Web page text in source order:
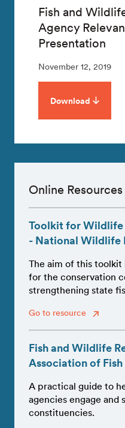
Fish and
Agency
Presentation
November 12, 2019
Download
Online Resources
Toolkit for Wildlife
- National Wildlife
The aim of this toolkit
for the conservation
strengthening state
Go to resource
Fish and Wildlife
Association of
A practical guide to
agencies engage and
constituencies.